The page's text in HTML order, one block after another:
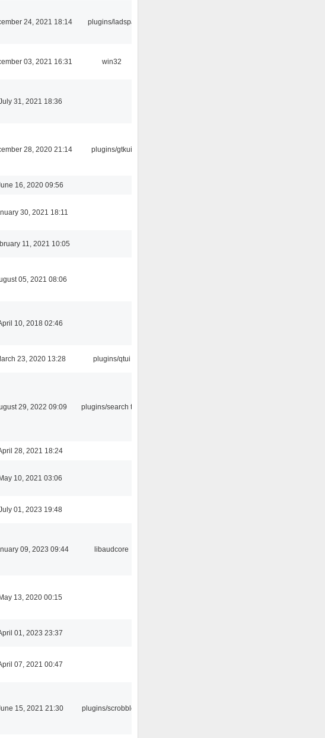
24, 2021 18:14 plugins/ladspa
03, 2021 16:31 win32
31, 2021 18:36
28, 2020 21:14 plugins/gtkui
16, 2020 09:56
30, 2021 18:11
11, 2021 10:05
05, 2021 08:06
10, 2018 02:46
23, 2020 13:28 plugins/qtui
29, 2022 09:09 plugins/search tool
28, 2021 18:24
10, 2021 03:06
01, 2023 19:48
09, 2023 09:44 libaudcore
13, 2020 00:15
01, 2023 23:37
07, 2021 00:47
15, 2021 21:30 plugins/scrobbler2